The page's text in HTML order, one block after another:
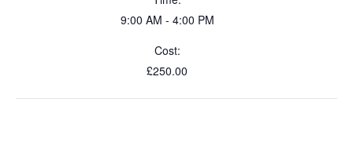
9:00 AM - 4:00 PM
Cost:
£250.00